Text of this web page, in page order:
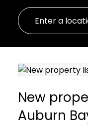
New
Auburn